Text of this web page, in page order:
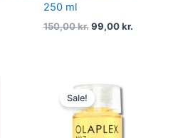
250 ml
150,00kr. 99,00kr.
Sale! price
was:
260,00 kr..